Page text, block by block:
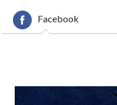
Facebook